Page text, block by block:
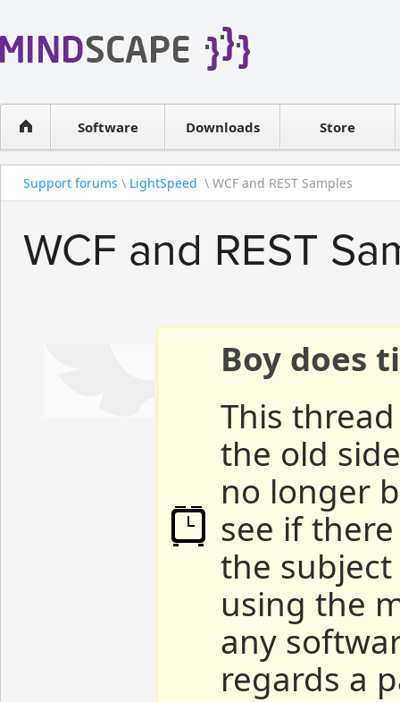
Software
WPF Diagrams
Visual Tools for SharePointDownloads Store
Contact sales
Support forums \ LightSpeed \ WCF and REST Samples
WCF and REST
Boy does
This
the old
no longer
see if
the
using the
any
regards a